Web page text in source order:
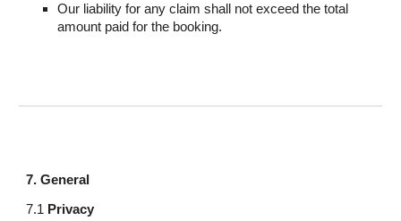
Our liability for any claim shall not exceed the total
amount paid for the booking.
7. General
7.1 Privacy